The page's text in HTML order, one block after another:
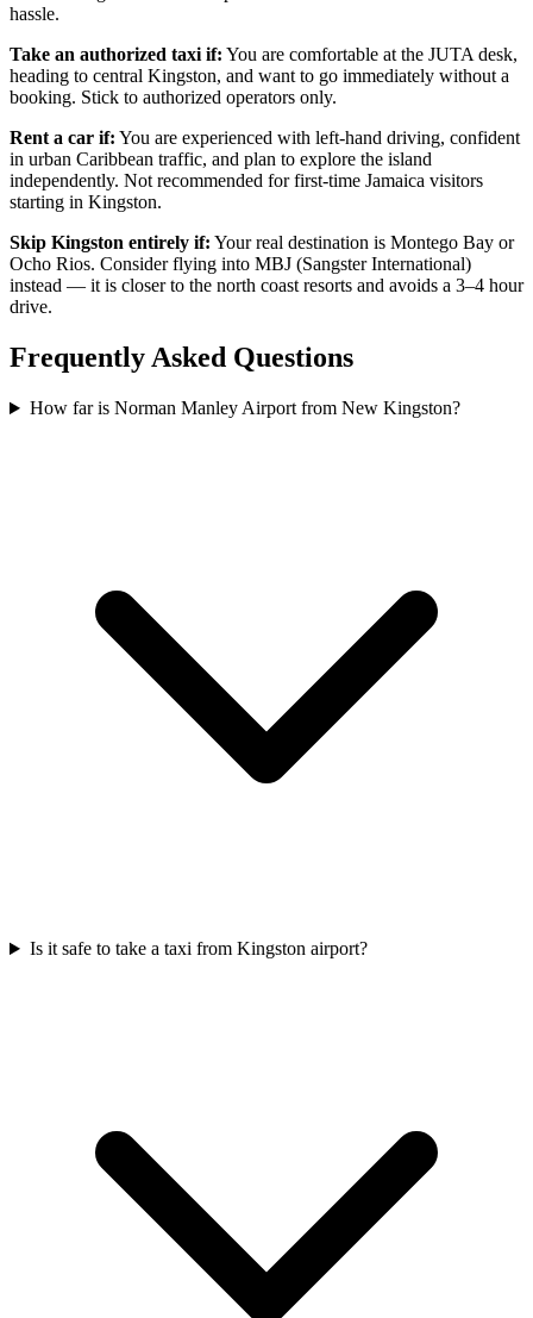
hassle.
Take an authorized taxi if: You are comfortable at the JUTA desk,
heading to central Kingston, and want to go immediately without a
booking. Stick to authorized operators only.
Rent a car if: You are experienced with left-hand driving, confident
in urban Caribbean traffic, and plan to explore the island
independently. Not recommended for first-time Jamaica visitors
starting in Kingston.
Skip Kingston entirely if: Your real destination is Montego Bay or
Ocho Rios. Consider flying into MBJ (Sangster International)
instead — it is closer to the north coast resorts and avoids a 3–4 hour
drive.
Frequently Asked Questions
How far is Norman Manley Airport from New Kingston?
Is it safe to take a taxi from Kingston airport?